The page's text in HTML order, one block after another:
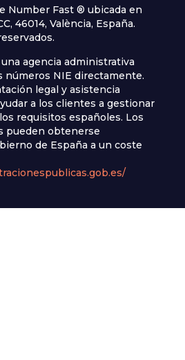
Number Fast ® ubicada en
46014, València, España.
agencia administrativa
números NIE directamente.
legal y asistencia
a los clientes a gestionar
requisitos españoles. Los
pueden obtenerse
de España a un coste